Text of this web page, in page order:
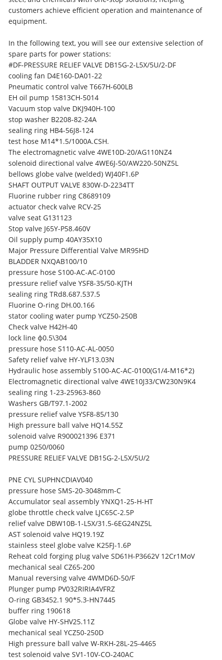
customers achieve efficient operation and maintenance of
equipment.
In the following text, you will see our extensive selection of
spare parts for power stations:
#DF-PRESSURE RELIEF VALVE DB15G-2-L5X/5U/2-DF
cooling fan D4E160-DA01-22
Pneumatic control valve T667H-600LB
EH oil pump 15813CH-5014
Vacuum stop valve DKJ940H-100
stop washer B2208-82-24A
sealing ring HB4-56J8-124
test hose M14*1.5/1000A.CSH.
The electromagnetic valve 4WE10D-20/AG110NZ4
solenoid directional valve 4WE6J-50/AW220-50NZ5L
bellows globe valve (welded) WJ40F1.6P
SHAFT OUTPUT VALVE 830W-D-2234TT
Fluorine rubber ring C8689109
actuator check valve RCV-25
valve seat G131123
Stop valve J65Y-P58.460V
Oil supply pump 40AY35X10
Major Pressure Differential Valve MR95HD
BLADDER NXQAB100/10
pressure hose S100-AC-AC-0100
pressure relief valve YSF8-35/50-KJTH
sealing ring TRd8.687.537.5
Fluorine O-ring DH.00.166
stator cooling water pump YCZ50-250B
Check valve H42H-40
lock line ф0.5\304
pressure hose S110-AC-AL-0050
Safety relief valve HY-YLF13.03N
Hydraulic hose assembly S100-AC-AC-0100(G1/4-M16*2)
Electromagnetic directional valve 4WE10J33/CW230N9K4
sealing ring 1-23-25963-860
Washers GB/T97.1-2002
pressure relief valve YSF8-85/130
High pressure ball valve HQ14.55Z
solenoid valve R900021396 E371
pump 0250/0060
PRESSURE RELIEF VALVE DB15G-2-L5X/5U/2
PNE CYL SUPHNCDIAV040
pressure hose SMS-20-3048mm-C
Accumulator seal assembly YNXQ1-25-H-HT
globe throttle check valve LJC65C-2.5P
relief valve DBW10B-1-L5X/31.5-6EG24NZ5L
AST solenoid valve HQ19.19Z
stainless steel globe valve K25FJ-1.6P
Reheat cold forging plug valve SD61H-P3662V 12Cr1MoV
mechanical seal CZ65-200
Manual reversing valve 4WMD6D-50/F
Plunger pump PV032RIRIA4VFRZ
O-ring GB3452.1 90*5.3-HN7445
buffer ring 190618
Globe valve HY-SHV25.11Z
mechanical seal YCZ50-250D
High pressure ball valve W-RKH-28L-25-4465
test solenoid valve SV1-10V-CO-240AC